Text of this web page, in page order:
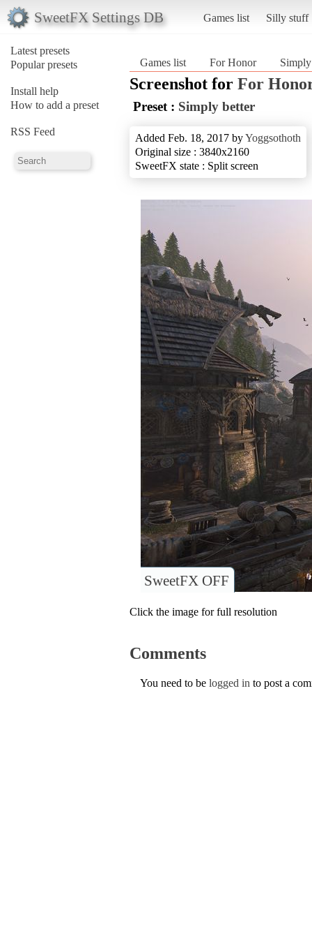
SweetFX Settings DB Games list Silly stuff
Latest presets
Popular presets
Install help
How to add a preset
RSS Feed
Games list For Honor
Screenshot for For
Preset : Simply better
Added Feb. 18, 2017 byYoggsothoth
Original size : 3840x2160
SweetFX state : Split screen
SweetFX OFF
Click the image for full resolution
Comments
You need to be logged in to post a